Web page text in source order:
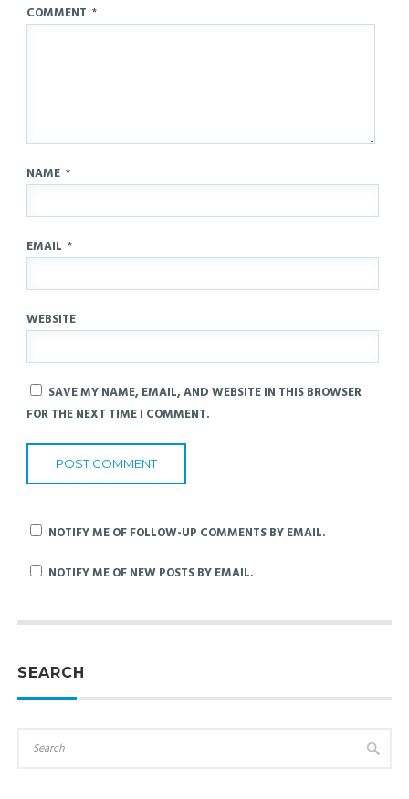
COMMENT *
NAME *
EMAIL *
WEBSITE
SAVE MY NAME, EMAIL, AND WEBSITE IN THIS BROWSER
FOR THE NEXT TIME I COMMENT.
NOTIFY ME OF FOLLOW-UP COMMENTS BY EMAIL.
NOTIFY ME OF NEW POSTS BY EMAIL.
SEARCH